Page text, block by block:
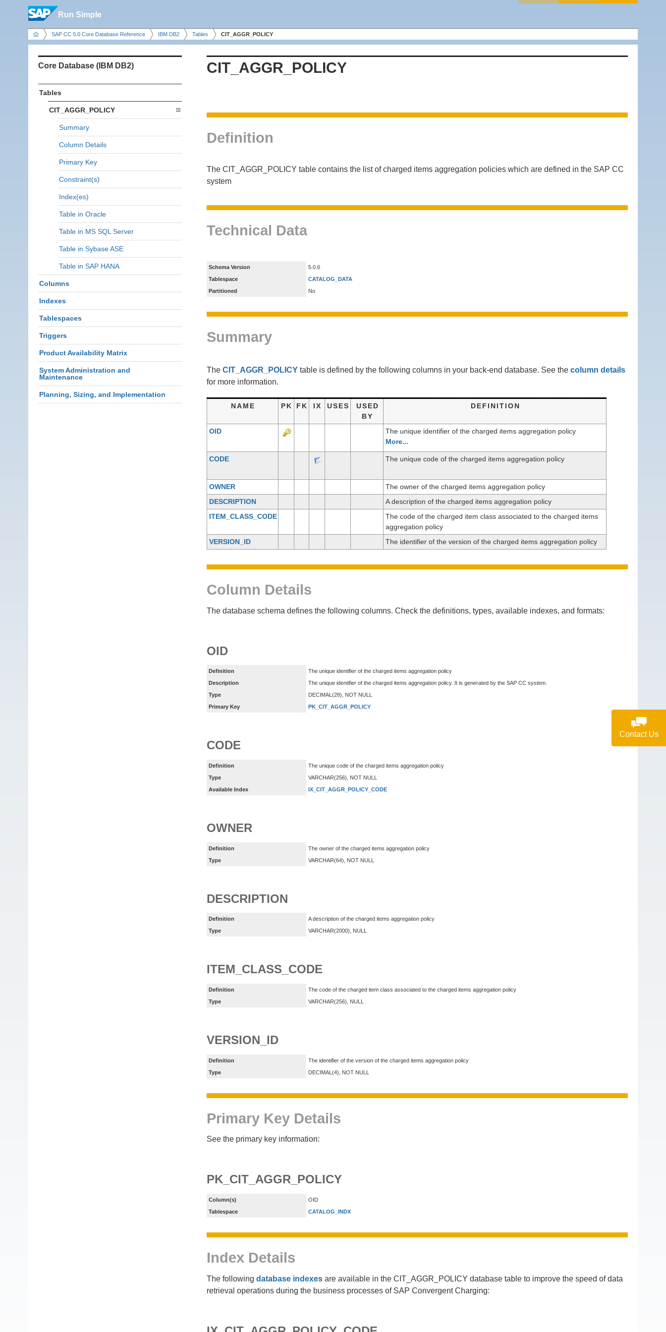
Run Simple
SAP CC 5.0 Core Database Reference IBM DB2 Tables CIT_AGGR_POLICY
Contact Us
Core Database (IBM DB2)
Tables
CIT_AGGR_POLICY
Summary
Column Details
Primary Key
Constraint(s)
Index(es)
Table in Oracle
Table in MS SQL Server
Table in Sybase ASE
Table in SAP HANA
Columns
Indexes
Tablespaces
Triggers
Product Availability Matrix
System Administration and
Maintenance
Planning, Sizing, and Implementation
CIT_AGGR_POLICY
Definition
The CIT_AGGR_POLICY table contains the list of charged items aggregation policies which are defined in the SAP CC
system
Technical Data
Schema Version
5.0.6
Tablespace
CATALOG_DATA
Partitioned
No
Summary
The CIT_AGGR_POLICY table is defined by the following columns in your back-end database. See the column details
for more information.
NAME PK FK IX USES
USED
BY
DEFINITION
OID
The unique identifier of the charged items aggregation policy
More...
CODE The unique code of the charged items aggregation policy
OWNER
The owner of the charged items aggregation policy
DESCRIPTION
A description of the charged items aggregation policy
ITEM_CLASS_CODE
The code of the charged item class associated to the charged items
aggregation policy
VERSION_ID
The identifier of the version of the charged items aggregation policy
Column Details
The database schema defines the following columns. Check the definitions, types, available indexes, and formats:
OID
Definition
The unique identifier of the charged items aggregation policy
Description
The unique identifier of the charged items aggregation policy. It is generated by the SAP CC system.
Type
DECIMAL(28), NOT NULL
Primary Key
PK_CIT_AGGR_POLICY
CODE
Definition
The unique code of the charged items aggregation policy
Type
VARCHAR(256), NOT NULL
Available Index
IX_CIT_AGGR_POLICY_CODE
OWNER
Definition
The owner of the charged items aggregation policy
Type
VARCHAR(64), NOT NULL
DESCRIPTION
Definition
A description of the charged items aggregation policy
Type
VARCHAR(2000), NULL
ITEM_CLASS_CODE
Definition
The code of the charged item class associated to the charged items aggregation policy
Type
VARCHAR(256), NULL
VERSION_ID
Definition
The identifier of the version of the charged items aggregation policy
Type
DECIMAL(4), NOT NULL
Primary Key Details
See the primary key information:
PK_CIT_AGGR_POLICY
Column(s)
OID
Tablespace
CATALOG_INDX
Index Details
The following database indexes are available in the CIT_AGGR_POLICY database table to improve the speed of data
retrieval operations during the business processes of SAP Convergent Charging: